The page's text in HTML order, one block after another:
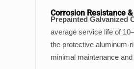
Corrosion Resistance
Prepainted Galvanized
average service life of
the protective aluminum-
minimal maintenance